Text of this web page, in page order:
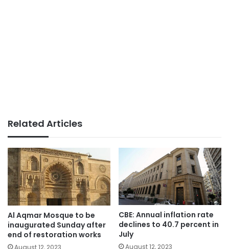
Related Articles
Al Aqmar Mosque to be
inaugurated Sunday after
end of restoration works
CBE: Annual inflation rate
declines to 40.7 percent in
July
August 12, 2023